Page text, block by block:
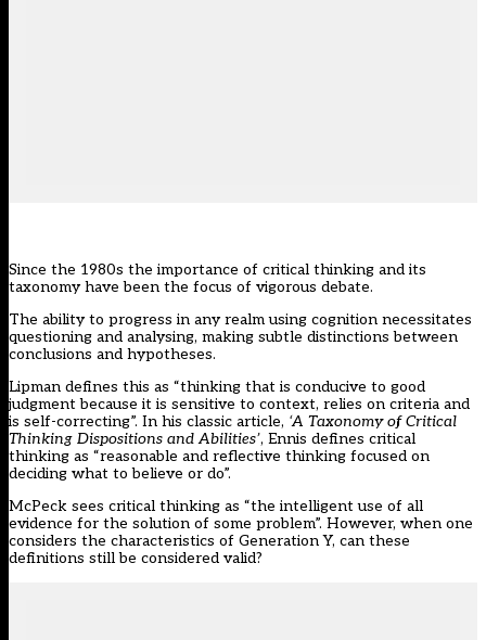
Since the 1980s the importance of critical thinking and its
taxonomy have been the focus of vigorous debate.
The ability to progress in any realm using cognition necessitates
questioning and analysing, making subtle distinctions between
conclusions and hypotheses.
Lipman defines this as “thinking that is conducive to good
judgment because it is sensitive to context, relies on criteria and
is self-correcting”. In his classic article, ‘A Taxonomy of Critical
Thinking Dispositions and Abilities’, Ennis defines critical
thinking as “reasonable and reflective thinking focused on
deciding what to believe or do”.
McPeck sees critical thinking as “the intelligent use of all
evidence for the solution of some problem”. However, when one
considers the characteristics of Generation Y, can these
definitions still be considered valid?